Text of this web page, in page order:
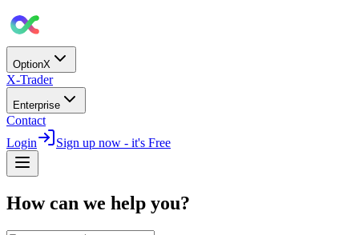
OptionX
X-Trader
Enterprise
Contact
Login
Sign up now - it's Free
How can we help you?